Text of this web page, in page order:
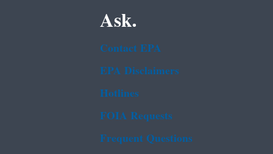
Ask.
Contact EPA
EPA Disclaimers
Hotlines
FOIA Requests
Frequent Questions